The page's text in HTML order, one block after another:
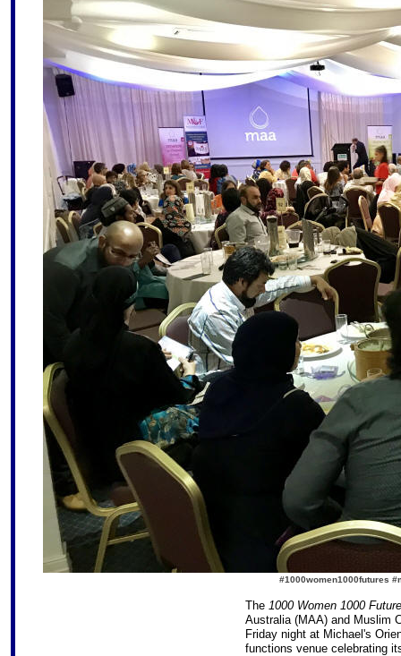
#1000women1000futures
The 1000 Women 1000
Australia (MAA) and Muslim
Friday night at Michael's
functions venue celebrating